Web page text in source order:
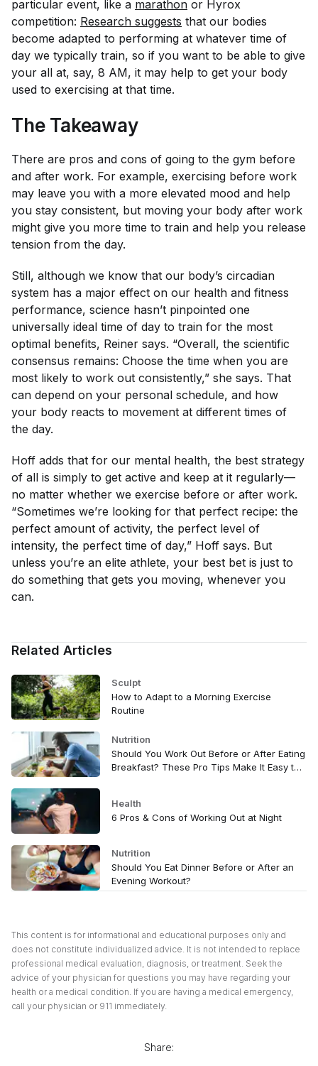
particular event, like a marathon or Hyrox
competition: Research suggests that our bodies
become adapted to performing at whatever time of
day we typically train, so if you want to be able to give
your all at, say, 8 AM, it may help to get your body
used to exercising at that time.
The Takeaway
There are pros and cons of going to the gym before
and after work. For example, exercising before work
may leave you with a more elevated mood and help
you stay consistent, but moving your body after work
might give you more time to train and help you release
tension from the day.
Still, although we know that our body’s circadian
system has a major effect on our health and fitness
performance, science hasn’t pinpointed one
universally ideal time of day to train for the most
optimal benefits, Reiner says. “Overall, the scientific
consensus remains: Choose the time when you are
most likely to work out consistently,” she says. That
can depend on your personal schedule, and how
your body reacts to movement at different times of
the day.
Hoff adds that for our mental health, the best strategy
of all is simply to get active and keep at it regularly—
no matter whether we exercise before or after work.
“Sometimes we’re looking for that perfect recipe: the
perfect amount of activity, the perfect level of
intensity, the perfect time of day,” Hoff says. But
unless you’re an elite athlete, your best bet is just to
do something that gets you moving, whenever you
can.
Related Articles
Sculpt
How to Adapt to a Morning Exercise
Routine
Nutrition
Should You Work Out Before or After Eating
Breakfast? These Pro Tips Make It Easy to
Health
6 Pros & Cons of Working Out at Night
Nutrition
Should You Eat Dinner Before or After an
Evening Workout?
This content is for informational and educational purposes only and
does not constitute individualized advice. It is not intended to replace
professional medical evaluation, diagnosis, or treatment. Seek the
advice of your physician for questions you may have regarding your
health or a medical condition. If you are having a medical emergency,
call your physician or 911 immediately.
Share: